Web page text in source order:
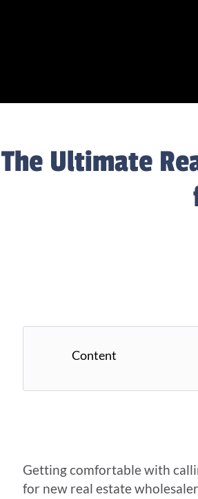
The Ultimate
Content
Getting comfortable with
for new real estate